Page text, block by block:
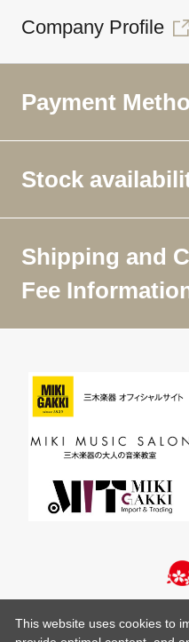
Company Profile
Payment
Stock
Shipping and
Fee
This website uses cookies to